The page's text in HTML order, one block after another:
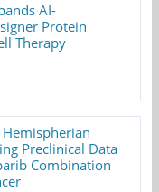
AI-
Protein
Therapy
Preclinical Data
Combination